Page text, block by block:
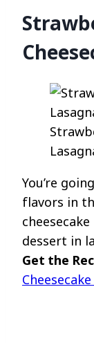
You’re
flavors in
dessert in
Get the